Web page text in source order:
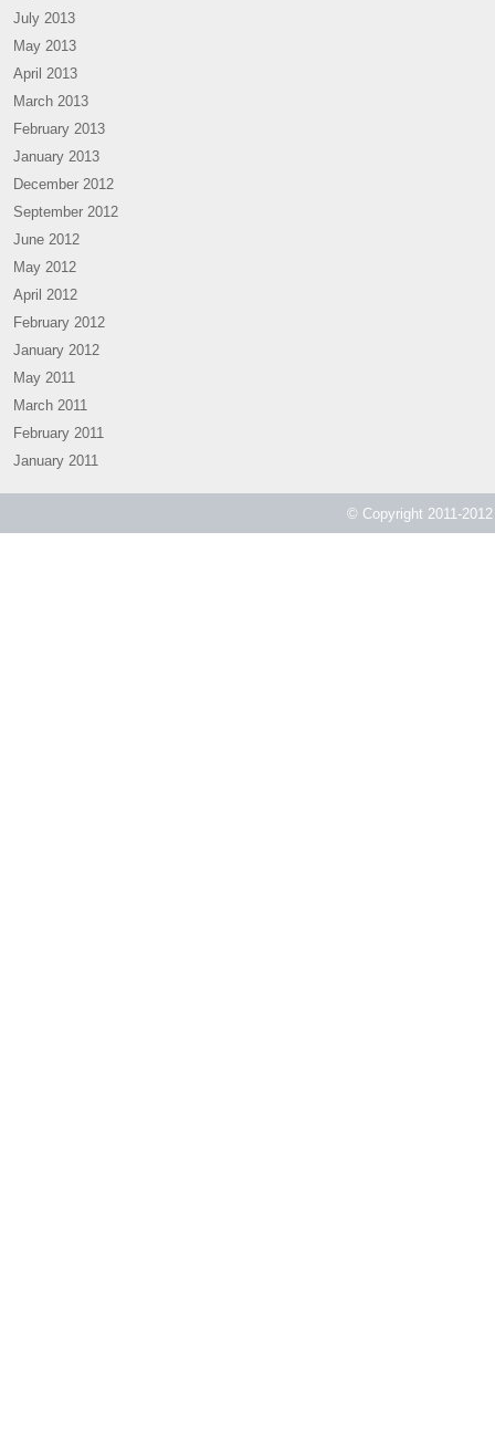
July 2013
May 2013
April 2013
March 2013
February 2013
January 2013
December 2012
September 2012
June 2012
May 2012
April 2012
February 2012
January 2012
May 2011
March 2011
February 2011
January 2011
© Copyright 2011-